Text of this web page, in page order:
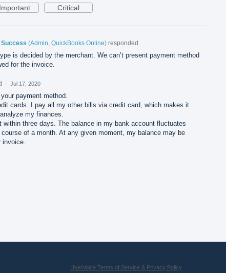
Important Critical
(Admin, QuickBooks Online)responded
is decided by the merchant. We can’t present payment method
for the invoice.
· Jul 17, 2020
payment method.
cards. I pay all my other bills via credit card, which makes it
my finances.
within three days. The balance in my bank account fluctuates
of a month. At any given moment, my balance may be
UserVoice Terms of Service & Privacy Policy